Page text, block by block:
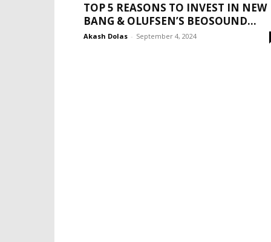
TOP 5 REASONS TO INVEST IN NEW
BANG & OLUFSEN’S BEOSOUND...
Akash Dolas - September 4, 2024